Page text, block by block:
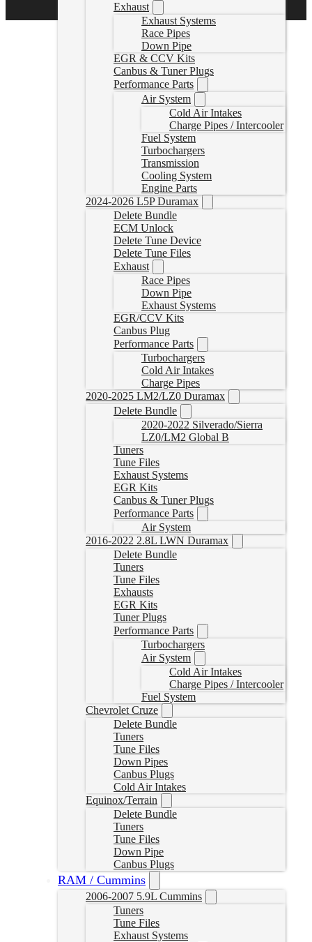
Exhaust
Exhaust Systems
Race Pipes
Down Pipe
EGR & CCV Kits
Canbus & Tuner Plugs
Performance Parts
Air System
Cold Air Intakes
Charge Pipes / Intercooler
Fuel System
Turbochargers
Transmission
Cooling System
Engine Parts
2024-2026 L5P Duramax
Delete Bundle
ECM Unlock
Delete Tune Device
Delete Tune Files
Exhaust
Race Pipes
Down Pipe
Exhaust Systems
EGR/CCV Kits
Canbus Plug
Performance Parts
Turbochargers
Cold Air Intakes
Charge Pipes
2020-2025 LM2/LZ0 Duramax
Delete Bundle
2020-2022 Silverado/Sierra
LZ0/LM2 Global B
Tuners
Tune Files
Exhaust Systems
EGR Kits
Canbus & Tuner Plugs
Performance Parts
Air System
2016-2022 2.8L LWN Duramax
Delete Bundle
Tuners
Tune Files
Exhausts
EGR Kits
Tuner Plugs
Performance Parts
Turbochargers
Air System
Cold Air Intakes
Charge Pipes / Intercooler
Fuel System
Chevrolet Cruze
Delete Bundle
Tuners
Tune Files
Down Pipes
Canbus Plugs
Cold Air Intakes
Equinox/Terrain
Delete Bundle
Tuners
Tune Files
Down Pipe
Canbus Plugs
RAM / Cummins
2006-2007 5.9L Cummins
Tuners
Tune Files
Exhaust Systems